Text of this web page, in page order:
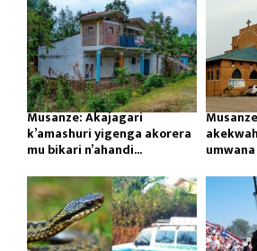
Musanze: Akajagari
k’amashuri yigenga akorera
mu bikari n’ahandi...